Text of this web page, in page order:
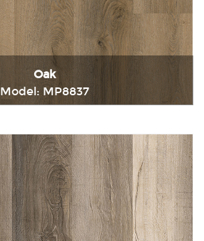
Oak
Model: MP8837